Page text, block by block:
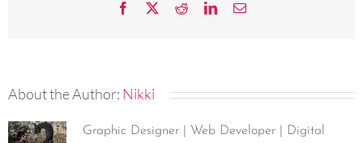
Facebook RedditLinkedInEmail
About the Author: Nikki
Graphic Designer | Web Developer | Digital